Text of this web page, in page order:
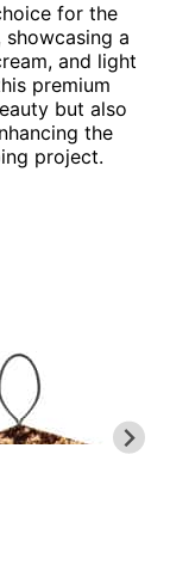
for the
showcasing a
and light
premium
but also
the
project.